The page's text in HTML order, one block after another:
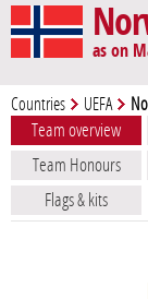
as on
Countries UEFA
Team overview
Team Honours
Flags & kits